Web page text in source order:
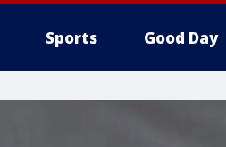
Sports Good Day